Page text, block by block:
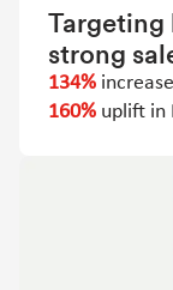
Targeting
strong
134%
160% uplift in